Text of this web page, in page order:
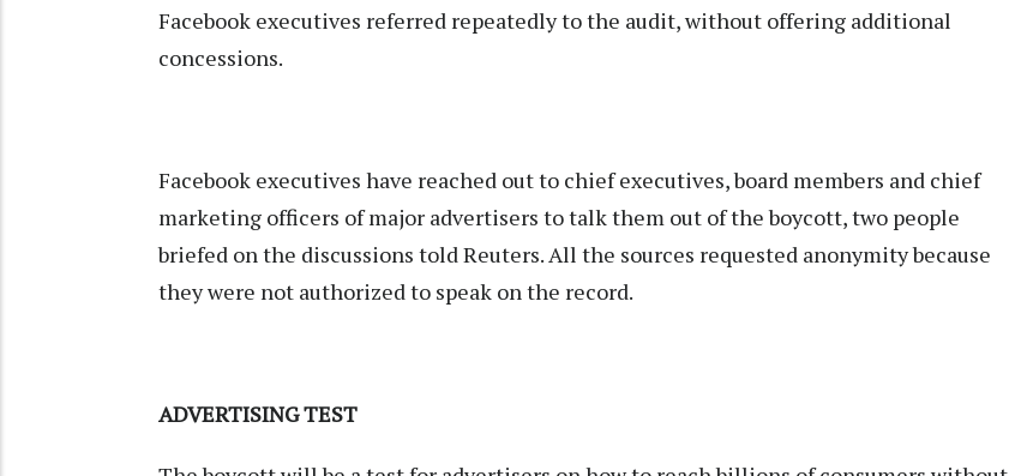
Facebook executives referred repeatedly to the audit, without offering additional
concessions.
Facebook executives have reached out to chief executives, board members and chief
marketing officers of major advertisers to talk them out of the boycott, two people
briefed on the discussions told Reuters. All the sources requested anonymity because
they were not authorized to speak on the record.
ADVERTISING TEST